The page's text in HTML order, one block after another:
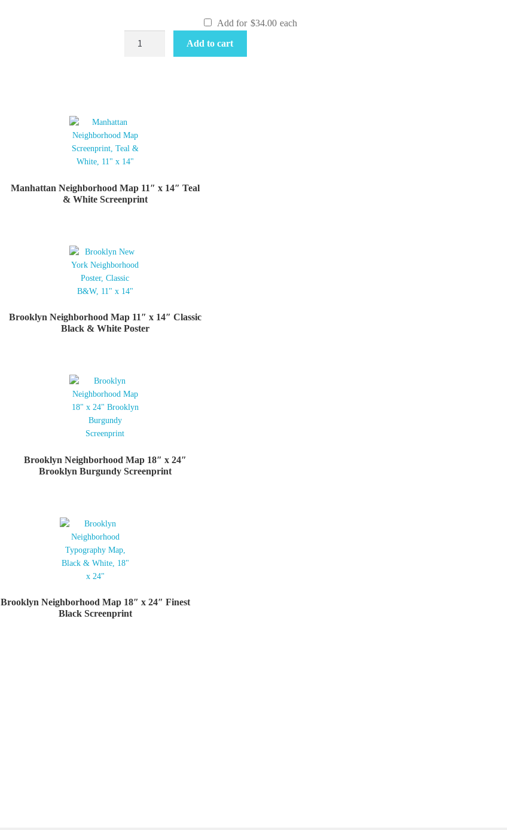
Add for $34.00 each
Teal
White
quantity
Add to cart
Manhattan Neighborhood Map 11″ x 14″ Teal
& White Screenprint
Brooklyn Neighborhood Map 11″ x 14″ Classic
Black & White Poster
Brooklyn Neighborhood Map 18″ x 24″
Brooklyn Burgundy Screenprint
Brooklyn Neighborhood Map 18″ x 24″ Finest
Black Screenprint